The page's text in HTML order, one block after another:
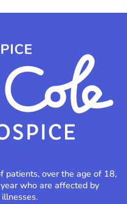
patients, over the age of 18,
who are affected by